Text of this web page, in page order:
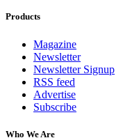
Products
Magazine
Newsletter
Newsletter Signup
RSS feed
Advertise
Subscribe
Who We Are